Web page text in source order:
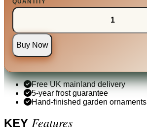
QUANTITY
Buy Now
Free UK mainland delivery
5-year frost guarantee
Hand-finished garden ornaments
KEY Features